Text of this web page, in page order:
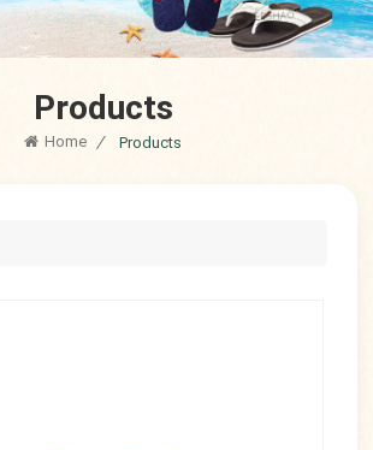
Products
Home / Products